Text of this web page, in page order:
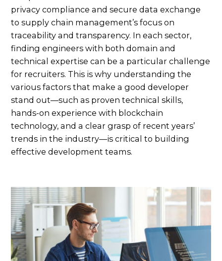
privacy compliance and secure data exchange
to supply chain management’s focus on
traceability and transparency. In each sector,
finding engineers with both domain and
technical expertise can be a particular challenge
for recruiters. This is why understanding the
various factors that make a good developer
stand out—such as proven technical skills,
hands-on experience with blockchain
technology, and a clear grasp of recent years’
trends in the industry—is critical to building
effective development teams.